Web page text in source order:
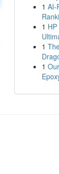
1 AI-
1
1
1